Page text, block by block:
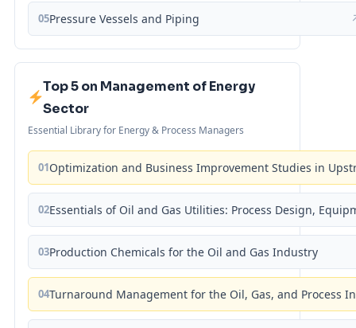
05Pressure Vessels and Piping
Top 5 on Management of Energy
Sector
Essential Library for Energy & Process Managers
01Optimization and Business Improvement Studies in
02Essentials of Oil and Gas Utilities: Process Design,
03Production Chemicals for the Oil and Gas Industry
04Turnaround Management for the Oil, Gas, and Process